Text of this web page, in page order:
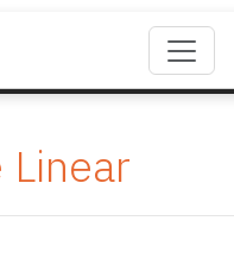
Linear